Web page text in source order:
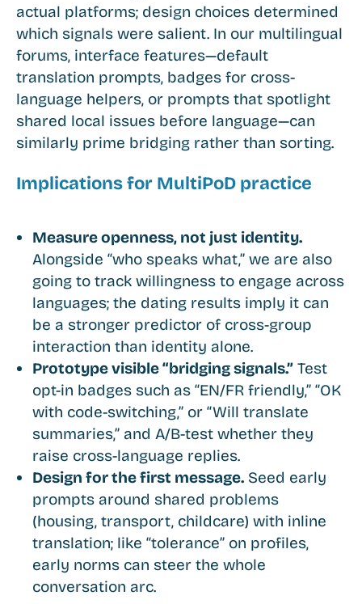
actual platforms; design choices determined
which signals were salient. In our multilingual
forums, interface features—default
translation prompts, badges for cross-
language helpers, or prompts that spotlight
shared local issues before language—can
similarly prime bridging rather than sorting.
Implications for MultiPoD practice
Measure openness, not just identity.
Alongside “who speaks what,” we are also
going to track willingness to engage across
languages; the dating results imply it can
be a stronger predictor of cross-group
interaction than identity alone.
Prototype visible “bridging signals.” Test
opt-in badges such as “EN/FR friendly,” “OK
with code-switching,” or “Will translate
summaries,” and A/B-test whether they
raise cross-language replies.
Design for the first message. Seed early
prompts around shared problems
(housing, transport, childcare) with inline
translation; like “tolerance” on profiles,
early norms can steer the whole
conversation arc.